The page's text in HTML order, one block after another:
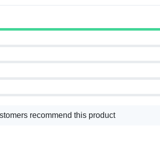
recommend this product